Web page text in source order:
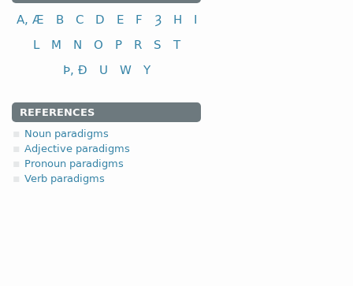
A, Æ B C D E F Ȝ H
I
L
M N O P R S
T
Þ, Ð
U W Y
REFERENCES
Noun paradigms
Adjective paradigms
Pronoun paradigms
Verb paradigms